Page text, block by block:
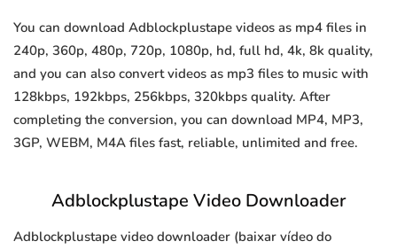
You can download Adblockplustape videos as mp4 files in
240p, 360p, 480p, 720p, 1080p, hd, full hd, 4k, 8k quality,
and you can also convert videos as mp3 files to music with
128kbps, 192kbps, 256kbps, 320kbps quality. After
completing the conversion, you can download MP4, MP3,
3GP, WEBM, M4A files fast, reliable, unlimited and free.
Adblockplustape Video Downloader
Adblockplustape video downloader (baixar vídeo do